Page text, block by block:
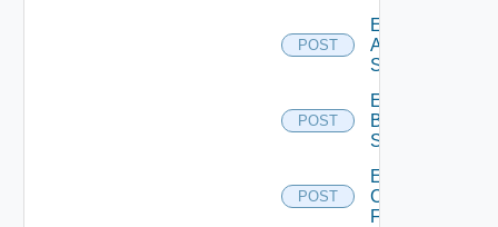
POST
Enable
Azure
Subscription
POST
Enable
Brocade
Switch
POST
Enable
Checkpoint
Firewall